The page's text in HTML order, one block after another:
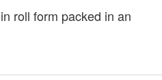
roll form packed in an